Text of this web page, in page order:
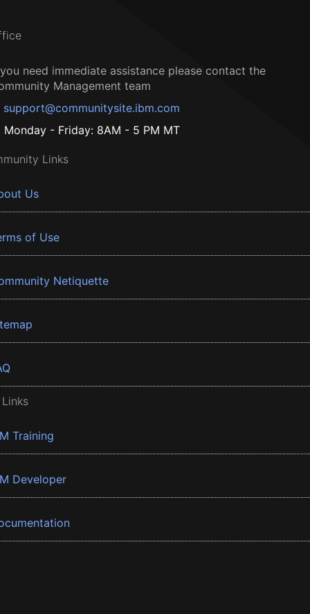
need immediate assistance please contact the
Management team
support@communitysite.ibm.com
Monday - Friday: 8AM - 5 PM MT
Links
Us
of Use
Netiquette
Training
Developer